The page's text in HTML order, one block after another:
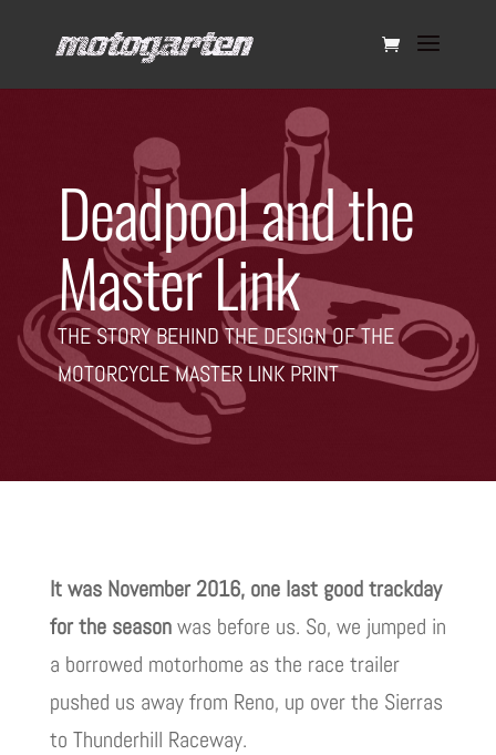
Deadpool and the
Master Link
THE STORY BEHIND THE DESIGN OF THE
MOTORCYCLE MASTER LINK PRINT
It was November 2016, one last good trackday
for the seasonwas before us. So, we jumped in
a borrowed motorhome as the race trailer
pushed us away from Reno, up over the Sierras
to Thunderhill Raceway.